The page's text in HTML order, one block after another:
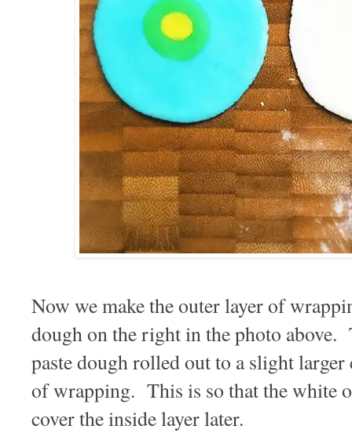
Now we make the outer layer of
dough on the right in the photo above.
paste dough rolled out to a slight
of wrapping. This is so that the white
cover the inside layer later.